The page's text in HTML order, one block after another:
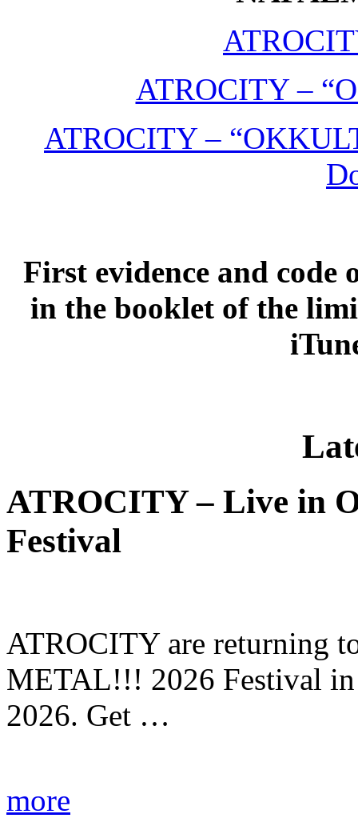
ATROCITY –
ATROCITY –
First evidence and code
in the booklet of the
ATROCITY – Live in
Festival
ATROCITY are returning
METAL!!! 2026 Festival in
2026. Get …
more